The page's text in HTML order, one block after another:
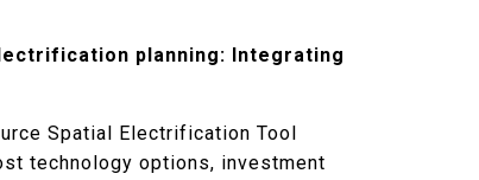
planning: Integrating
Spatial Electrification Tool
technology options, investment